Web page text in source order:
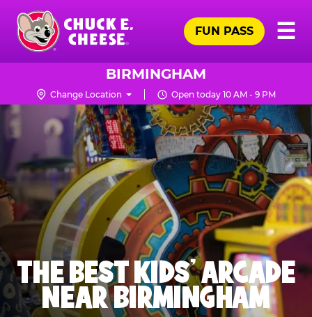
Skip
main
content
Chuck
Logo
☰
FUN PASS
BIRMINGHAM
Change Location Open today 10 AM - 9 PM
THE BEST KIDS' ARCADE
NEAR BIRMINGHAM